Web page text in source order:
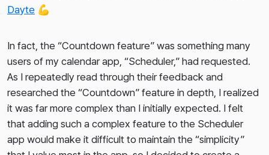
Dayte 💪
In fact, the “Countdown feature” was something many
users of my calendar app, “Scheduler,” had requested.
As I repeatedly read through their feedback and
researched the “Countdown” feature in depth, I realized
it was far more complex than I initially expected. I felt
that adding such a complex feature to the Scheduler
app would make it difficult to maintain the “simplicity”